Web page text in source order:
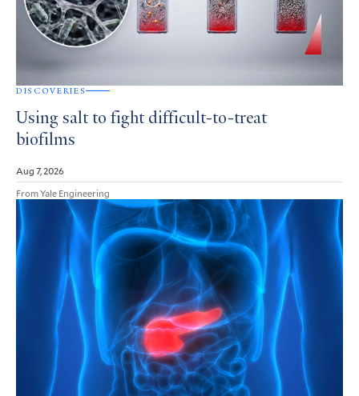
DISCOVERIES
Using salt to fight difficult-to-treat
biofilms
Aug 7, 2026
From Yale Engineering